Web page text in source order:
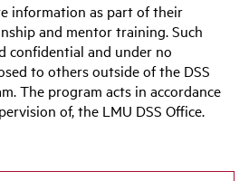
information as part of their
and mentor training. Such
confidential and under no
to others outside of the DSS
The program acts in accordance
of, the LMU DSS Office.